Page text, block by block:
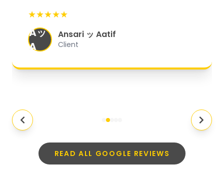
organized, and they exceeded my
expectations."
★★★★★
Aッ
A
Ansari ッ Aatif
Client
READ ALL GOOGLE REVIEWS